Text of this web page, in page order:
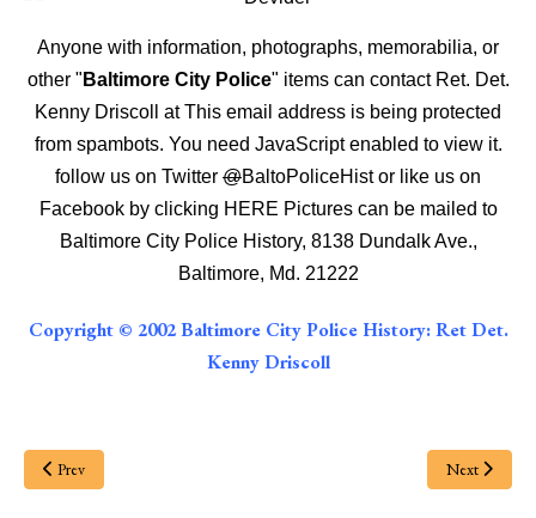
Anyone with information, photographs, memorabilia, or
other " Baltimore City Police" items can contact Ret. Det.
Kenny Driscoll atThis email address is being protected
from spambots. You need JavaScript enabled to view it.
follow us on Twitter @BaltoPoliceHistor like us on
Facebook by clicking HERE Pictures can be mailed to
Baltimore City Police History, 8138 Dundalk Ave.,
Baltimore, Md. 21222
Copyright © 2002 Baltimore City Police History: Ret Det.
Kenny Driscoll
Prev Next